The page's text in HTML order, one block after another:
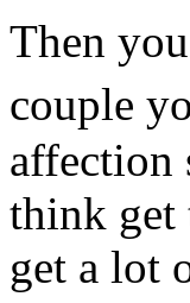
Then
couple
affection
think get
get a lot